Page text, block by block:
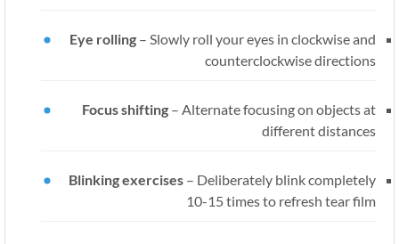
Eye rolling –Slowly roll your eyes in clockwise and
counterclockwise directions
Focus shifting –Alternate focusing on objects at
different distances
Blinking exercises –Deliberately blink completely
10-15 times to refresh tear film